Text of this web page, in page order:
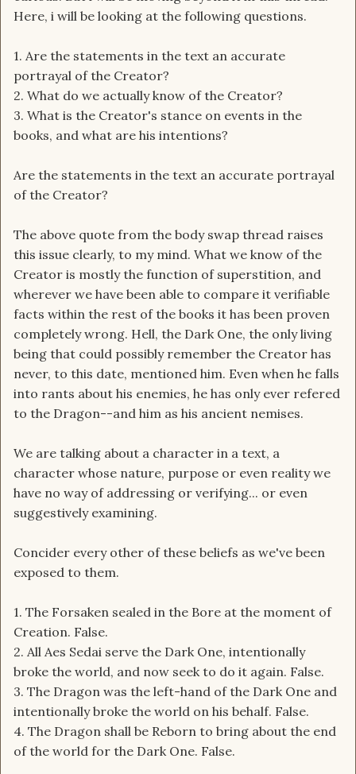
Here, i will be looking at the following questions.
1. Are the statements in the text an accurate
portrayal of the Creator?
2. What do we actually know of the Creator?
3. What is the Creator's stance on events in the
books, and what are his intentions?
Are the statements in the text an accurate portrayal
of the Creator?
The above quote from the body swap thread raises
this issue clearly, to my mind. What we know of the
Creator is mostly the function of superstition, and
wherever we have been able to compare it verifiable
facts within the rest of the books it has been proven
completely wrong. Hell, the Dark One, the only living
being that could possibly remember the Creator has
never, to this date, mentioned him. Even when he falls
into rants about his enemies, he has only ever refered
to the Dragon--and him as his ancient nemises.
We are talking about a character in a text, a
character whose nature, purpose or even reality we
have no way of addressing or verifying... or even
suggestively examining.
Concider every other of these beliefs as we've been
exposed to them.
1. The Forsaken sealed in the Bore at the moment of
Creation. False.
2. All Aes Sedai serve the Dark One, intentionally
broke the world, and now seek to do it again. False.
3. The Dragon was the left-hand of the Dark One and
intentionally broke the world on his behalf. False.
4. The Dragon shall be Reborn to bring about the end
of the world for the Dark One. False.